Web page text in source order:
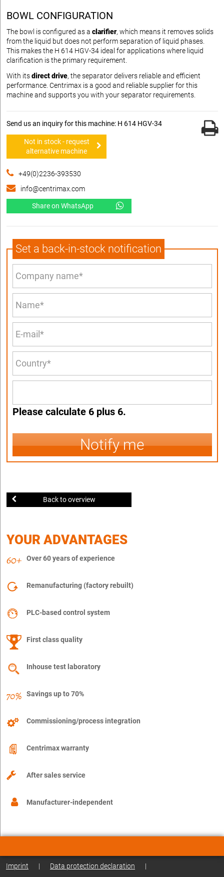
BOWL CONFIGURATION
The bowl is configured as a clarifier, which means it removes solids
from the liquid but does not perform separation of liquid phases.
This makes the H 614 HGV-34 ideal for applications where liquid
clarification is the primary requirement.
With itsdirect drive, the separator delivers reliable and efficient
performance. Centrimax is a good and reliable supplier for this
machine and supports you with your separator requirements.
Send us an inquiry for this machine: H 614 HGV-34
Not in stock - request
alternative machine
+49(0)2236-393530
info@centrimax.com
Share on WhatsApp
Set a back-in-stock notification
Please calculate 6 plus 6.
Notify me
Back to overview
YOUR ADVANTAGES
Over 60 years of experience
Remanufacturing (factory rebuilt)
PLC-based control system
First class quality
Inhouse test laboratory
Savings up to 70%
Commissioning/process integration
Centrimax warranty
After sales service
Manufacturer-independent
Imprint | Data protection declaration |